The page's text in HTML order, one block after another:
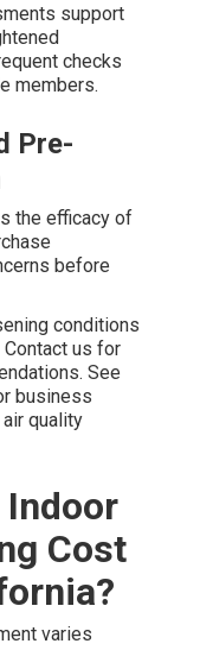
support
checks
members.
Pre-
the efficacy of
before
conditions
us for
See
business
quality
Indoor
Cost
varies